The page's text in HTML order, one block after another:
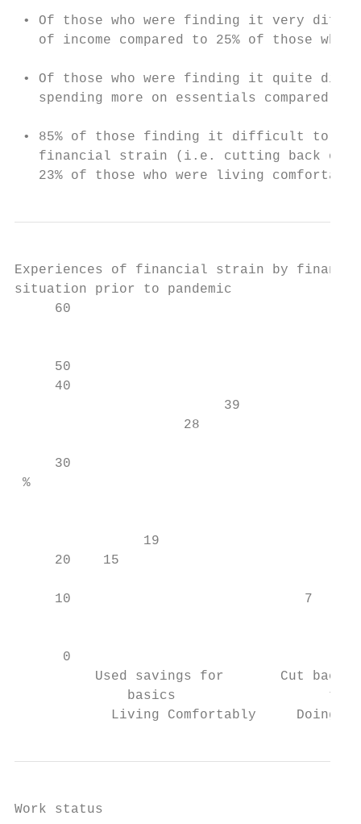
• Of those who were finding it very
of income compared to 25% of those who
• Of those who were finding it quite
spending more on essentials compared
• 85% of those finding it difficult to
financial strain (i.e. cutting back on
23% of those who were living
Experiences of financial strain by
situation prior to pandemic
     60
50
     40
39
28
     30
%
                19
20    15
10                             7
0
Used savings for       Cut back
basics                   to
Living Comfortably     Doing
Work status